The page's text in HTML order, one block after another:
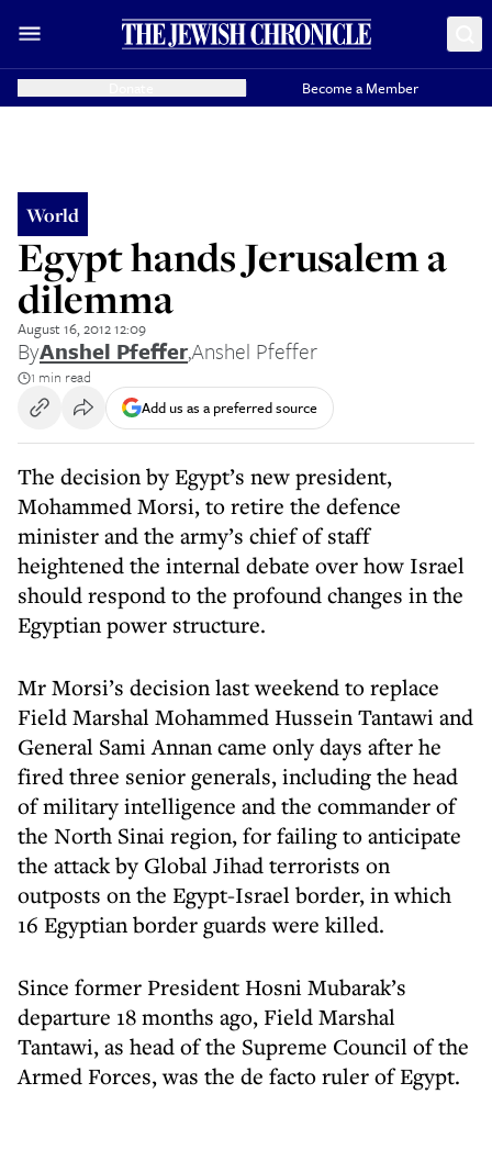
Become a Member
World
Egypt hands Jerusalem a
dilemma
August 16, 2012 12:09
ByAnshel Pfeffer,Anshel Pfeffer
1 min read
Add us as a preferred source
The decision by Egypt’s new president,
Mohammed Morsi, to retire the defence
minister and the army’s chief of staff
heightened the internal debate over how Israel
should respond to the profound changes in the
Egyptian power structure.
Mr Morsi’s decision last weekend to replace
Field Marshal Mohammed Hussein Tantawi and
General Sami Annan came only days after he
fired three senior generals, including the head
of military intelligence and the commander of
the North Sinai region, for failing to anticipate
the attack by Global Jihad terrorists on
outposts on the Egypt-Israel border, in which
16 Egyptian border guards were killed.
Since former President Hosni Mubarak’s
departure 18 months ago, Field Marshal
Tantawi, as head of the Supreme Council of the
Armed Forces, was the de facto ruler of Egypt.